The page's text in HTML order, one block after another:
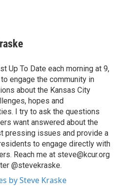
Up To Date each morning at 9,
engage the community in
about the Kansas City
hopes and
I try to ask the questions
want answered about the
pressing issues and provide a
to engage directly with
Reach me at steve@kcur.org
@stevekraske.
by Steve Kraske